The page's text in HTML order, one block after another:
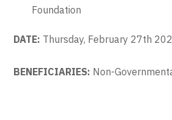
Foundation
DATE: Thursday, February 27th
BENEFICIARIES: Non-